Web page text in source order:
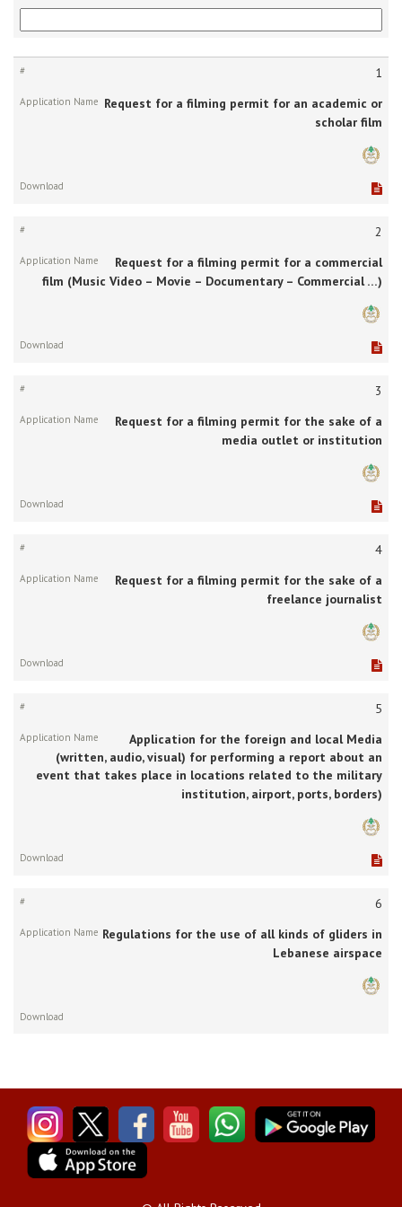
#
Application
1
Request for a filming permit for an academic or
scholar film
2
Request for a filming permit for a commercial
film (Music Video – Movie – Documentary – Commercial …)
3
Request for a filming permit for the sake of a
media outlet or institution
4
Request for a filming permit for the sake of a
freelance journalist
5
Application for the foreign and local Media
(written, audio, visual) for performing a report about an
event that takes place in locations related to the military
institution, airport, ports, borders)
6
Regulations for the use of all kinds of gliders in
Lebanese airspace